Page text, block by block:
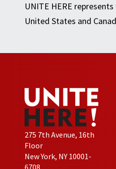
UNITE HERE
United States and
275 7th Avenue, 16th
Floor
New York, NY 10001-